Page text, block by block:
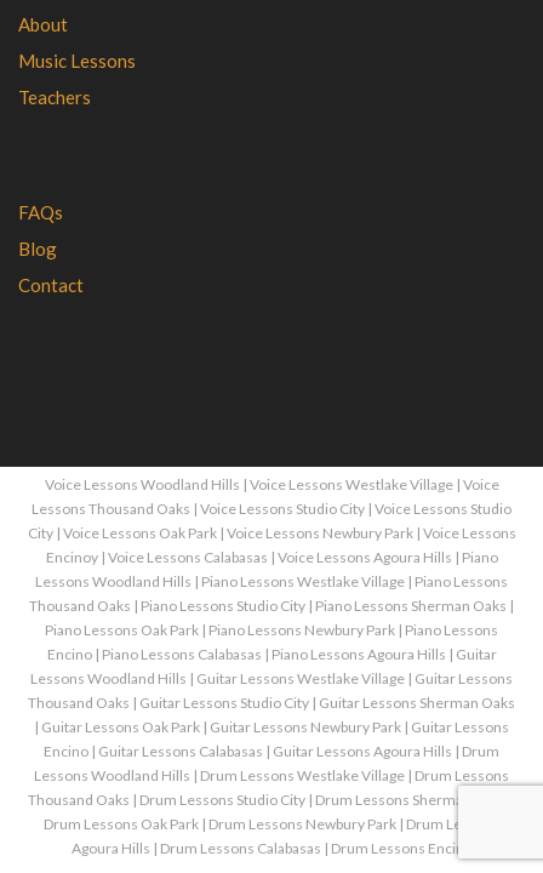
About
Music Lessons
Teachers
FAQs
Blog
Contact
Voice Lessons Woodland Hills | Voice Lessons Westlake Village| Voice
Lessons Thousand Oaks | Voice Lessons Studio City | Voice Lessons Studio
City| Voice Lessons Oak Park| Voice Lessons Newbury Park| Voice Lessons
Encinoy| Voice Lessons Calabasas | Voice Lessons Agoura Hills | Piano
Lessons Woodland Hills | Piano Lessons Westlake Village | Piano Lessons
Thousand Oaks | Piano Lessons Studio City | Piano Lessons Sherman Oaks |
Piano Lessons Oak Park | Piano Lessons Newbury Park | Piano Lessons
Encino| Piano Lessons Calabasas | Piano Lessons Agoura Hills | Guitar
Lessons Woodland Hills | Guitar Lessons Westlake Village | Guitar Lessons
Thousand Oaks | Guitar Lessons Studio City | Guitar Lessons Sherman Oaks
| Guitar Lessons Oak Park | Guitar Lessons Newbury Park | Guitar Lessons
Encino | Guitar Lessons Calabasas | Guitar Lessons Agoura Hills | Drum
Lessons Woodland Hills | Drum Lessons Westlake Village | Drum Lessons
Thousand Oaks | Drum Lessons Studio City | Drum Lessons Sherman Oaks
Drum Lessons Oak Park| Drum Lessons Newbury Park| Drum Lessons
Agoura Hills | Drum Lessons Calabasas | Drum Lessons Encino